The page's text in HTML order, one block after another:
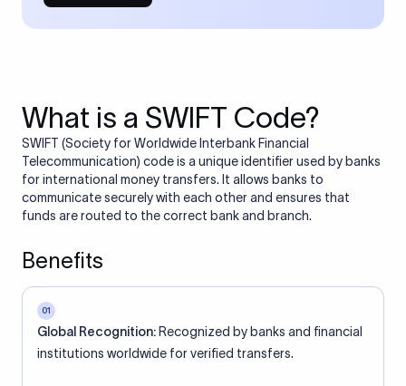
What is a SWIFT Code?
SWIFT (Society for Worldwide Interbank Financial
Telecommunication) code is a unique identifier used by banks
for international money transfers. It allows banks to
communicate securely with each other and ensures that
funds are routed to the correct bank and branch.
Benefits
01
Global Recognition: Recognized by banks and financial
institutions worldwide for verified transfers.